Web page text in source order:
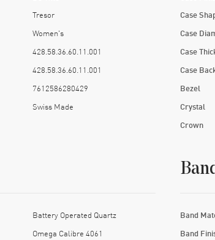
Tresor
Women's
428.58.36.60.11.001
428.58.36.60.11.001
7612586280429
Swiss Made
Case
Case
Case
Case
Bezel
Crystal
Crown
Battery Operated Quartz
Omega Calibre 4061
Band
Band